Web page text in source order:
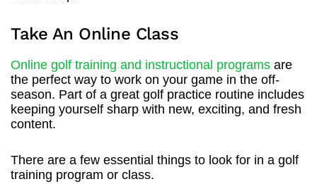
Take An Online Class
Online golf training and instructional programs are
the perfect way to work on your game in the off-
season. Part of a great golf practice routine includes
keeping yourself sharp with new, exciting, and fresh
content.
There are a few essential things to look for in a golf
training program or class.